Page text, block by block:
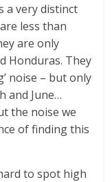
a very distinct
less than
are only
Honduras. They
noise – but only
and June…
the noise we
of finding this
to spot high